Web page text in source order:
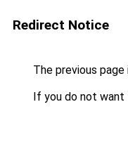
Redirect Notice
The previous
If you do not want